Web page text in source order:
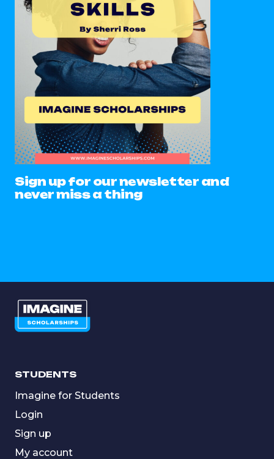
Sign up for our newsletter and
never miss a thing
STUDENTS
Imagine for Students
Login
Sign up
My account